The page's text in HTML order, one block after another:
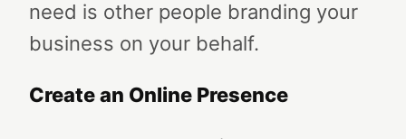
need is other people branding your
business on your behalf.
Create an Online Presence